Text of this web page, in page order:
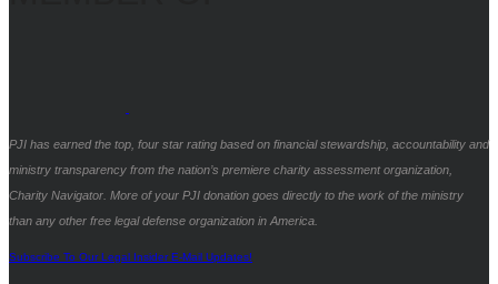
PJI has earned the top, four star rating based on financial stewardship, accountability and
ministry transparency from the nation’s premiere charity assessment organization,
Charity Navigator. More of your PJI donation goes directly to the work of the ministry
than any other free legal defense organization in America.
Subscribe To Our Legal Insider E-Mail Updates!